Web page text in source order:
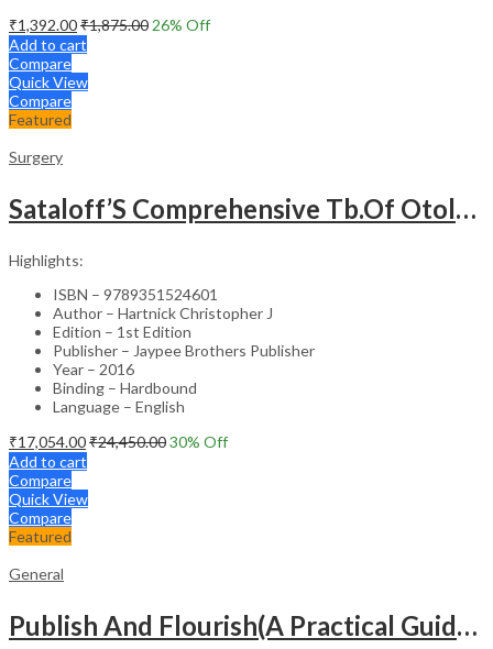
₹1,392.00₹1,875.00 26% Off
Add to cart
Compare
Quick View
Compare
Featured
Surgery
Sataloff’S Comprehensive Tb.Of Otolaryngology Head&Neck Surgery Pediatric Otolaryngology Vol.6
Highlights:
ISBN – 9789351524601
Author – Hartnick Christopher J
Edition – 1st Edition
Publisher – Jaypee Brothers Publisher
Year – 2016
Binding – Hardbound
Language – English
₹17,054.00₹24,450.0030% Off
Add to cart
Compare
Quick View
Compare
Featured
General
Publish And Flourish(A Practical Guide For Effective Scientific Writing